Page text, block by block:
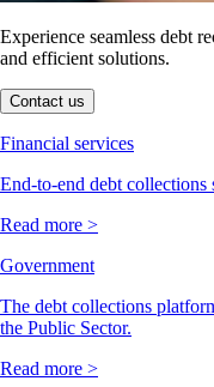
Experience seamless debt
and efficient solutions.
Contact us
Financial services
End-to-end debt collections
Read more >
Government
The debt collections
the Public Sector.
Read more >